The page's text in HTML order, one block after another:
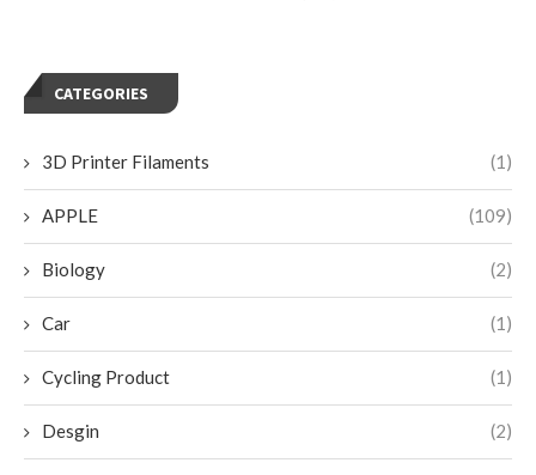
CATEGORIES
3D Printer Filaments (1)
APPLE (109)
Biology (2)
Car (1)
Cycling Product (1)
Desgin (2)